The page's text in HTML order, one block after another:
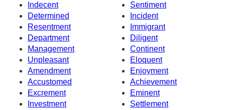
Indecent
Sentiment
Determined
Incident
Resentment
Immigrant
Department
Diligent
Management
Continent
Unpleasant
Eloquent
Amendment
Enjoyment
Accustomed
Achievement
Excrement
Eminent
Investment
Settlement